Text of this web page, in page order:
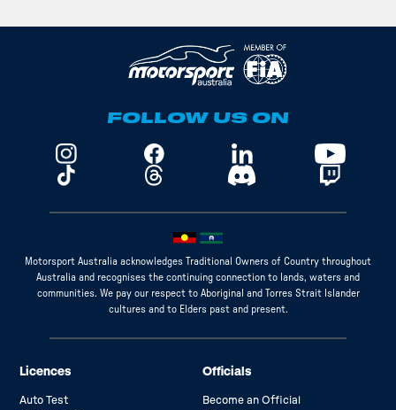
FOLLOW US ON
Motorsport Australia acknowledges Traditional Owners of Country throughout
Australia and recognises the continuing connection to lands, waters and
communities. We pay our respect to Aboriginal and Torres Strait Islander
cultures and to Elders past and present.
Licences
Auto Test
Officials
Become an Official